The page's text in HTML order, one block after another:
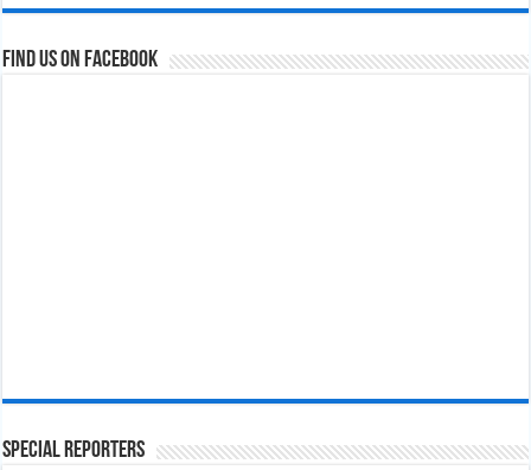
Find us on Facebook
Special Reporters